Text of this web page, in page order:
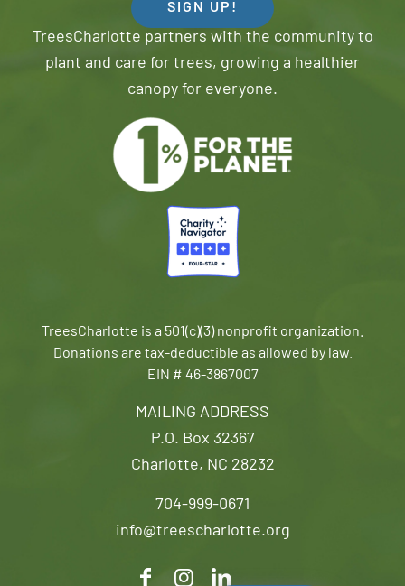
MAILING ADDRESS
P.O. Box 32367
Charlotte, NC 28232
704-999-0671
info@treescharlotte.org
SIGN UP!
TreesCharlotte partners with the community to
plant and care for trees, growing a healthier
canopy for everyone.
TreesCharlotte is a 501(c)(3) nonprofit organization.
Donations are tax-deductible as allowed by law.
EIN # 46-3867007